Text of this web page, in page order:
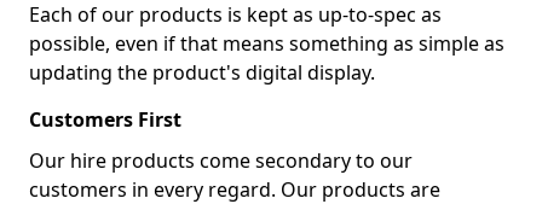
Each of our products is kept as up-to-spec as
possible, even if that means something as simple as
updating the product's digital display.
Customers First
Our hire products come secondary to our
customers in every regard. Our products are